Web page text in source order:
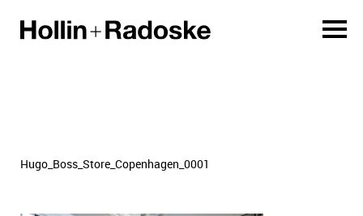
Hugo_Boss_Store_Copenhagen_0001